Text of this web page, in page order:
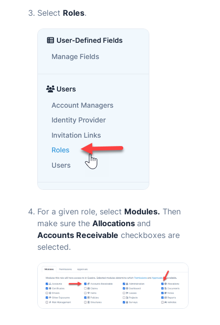
Select Roles.
For a given role, select Modules. Then
make sure the Allocations and
Accounts Receivable checkboxes are
selected.